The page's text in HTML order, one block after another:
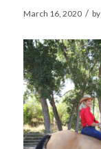
March 16, 2020 / by